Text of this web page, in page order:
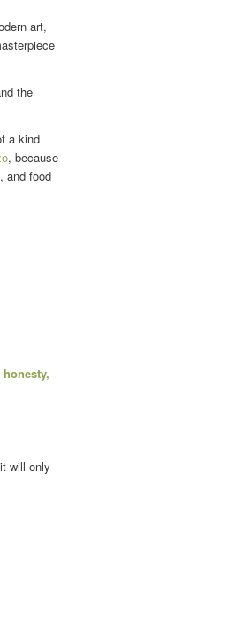
art,
the
a kind
, because
and food
will only